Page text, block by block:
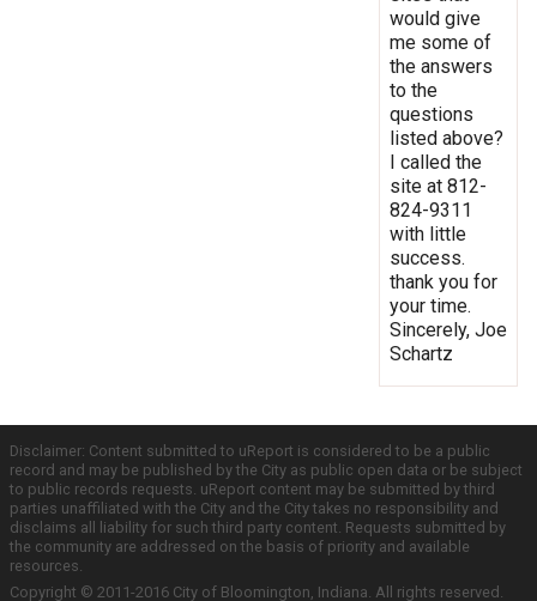
would give
me some of
the answers
to the
questions
listed above?
I called the
site at 812-
824-9311
with little
success.
thank you for
your time.
Sincerely, Joe
Schartz
Disclaimer: Content submitted to uReport is considered to be a public
record and may be published by the City as public open data or be subject
to public records requests. uReport content may be submitted by third
parties unaffiliated with the City and the City takes no responsibility and
disclaims all liability for such third party content. Requests submitted by
the community are addressed on the basis of priority and available
resources.
Copyright © 2011-2016 City of Bloomington, Indiana. All rights reserved.